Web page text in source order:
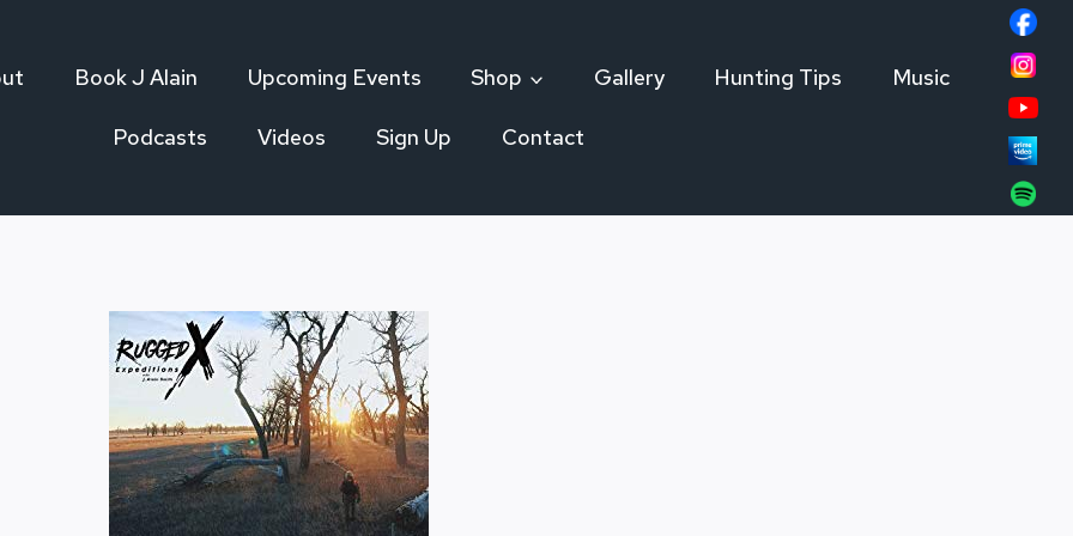
Book J Alain Upcoming Events Shop Gallery Hunting Tips Music
Podcasts Videos Sign Up Contact